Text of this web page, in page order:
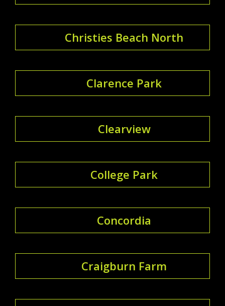
Christies Beach North
Clarence Park
Clearview
College Park
Concordia
Craigburn Farm